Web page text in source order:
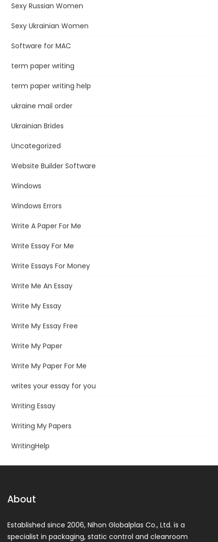
Sexy Russian Women
Sexy Ukrainian Women
Software for MAC
term paper writing
term paper writing help
ukraine mail order
Ukrainian Brides
Uncategorized
Website Builder Software
Windows
Windows Errors
Write A Paper For Me
Write Essay For Me
Write Essays For Money
Write Me An Essay
Write My Essay
Write My Essay Free
Write My Paper
Write My Paper For Me
writes your essay for you
Writing Essay
Writing My Papers
WritingHelp
About
Established since 2006, Nihon Globalplas Co., Ltd. is a
specialist in packaging, static control and cleanroom